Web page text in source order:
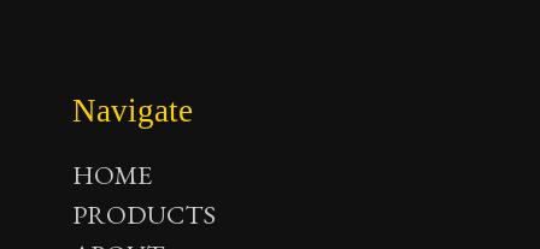
Navigate
HOME
PRODUCTS